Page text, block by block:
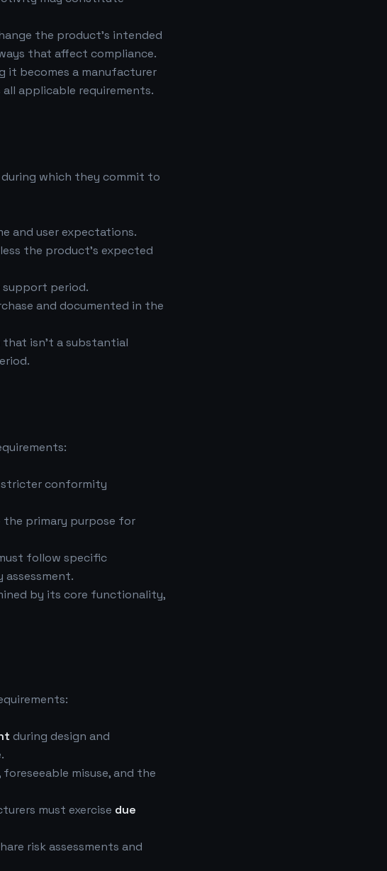
the product's intended
that affect compliance.
it becomes a manufacturer
applicable requirements.
during which they commit to
and user expectations.
the product's expected
period.
and documented in the
that isn't a substantial
conformity
primary purpose for
follow specific
by its core functionality,
during design and
misuse, and the
must exercise due
risk assessments and